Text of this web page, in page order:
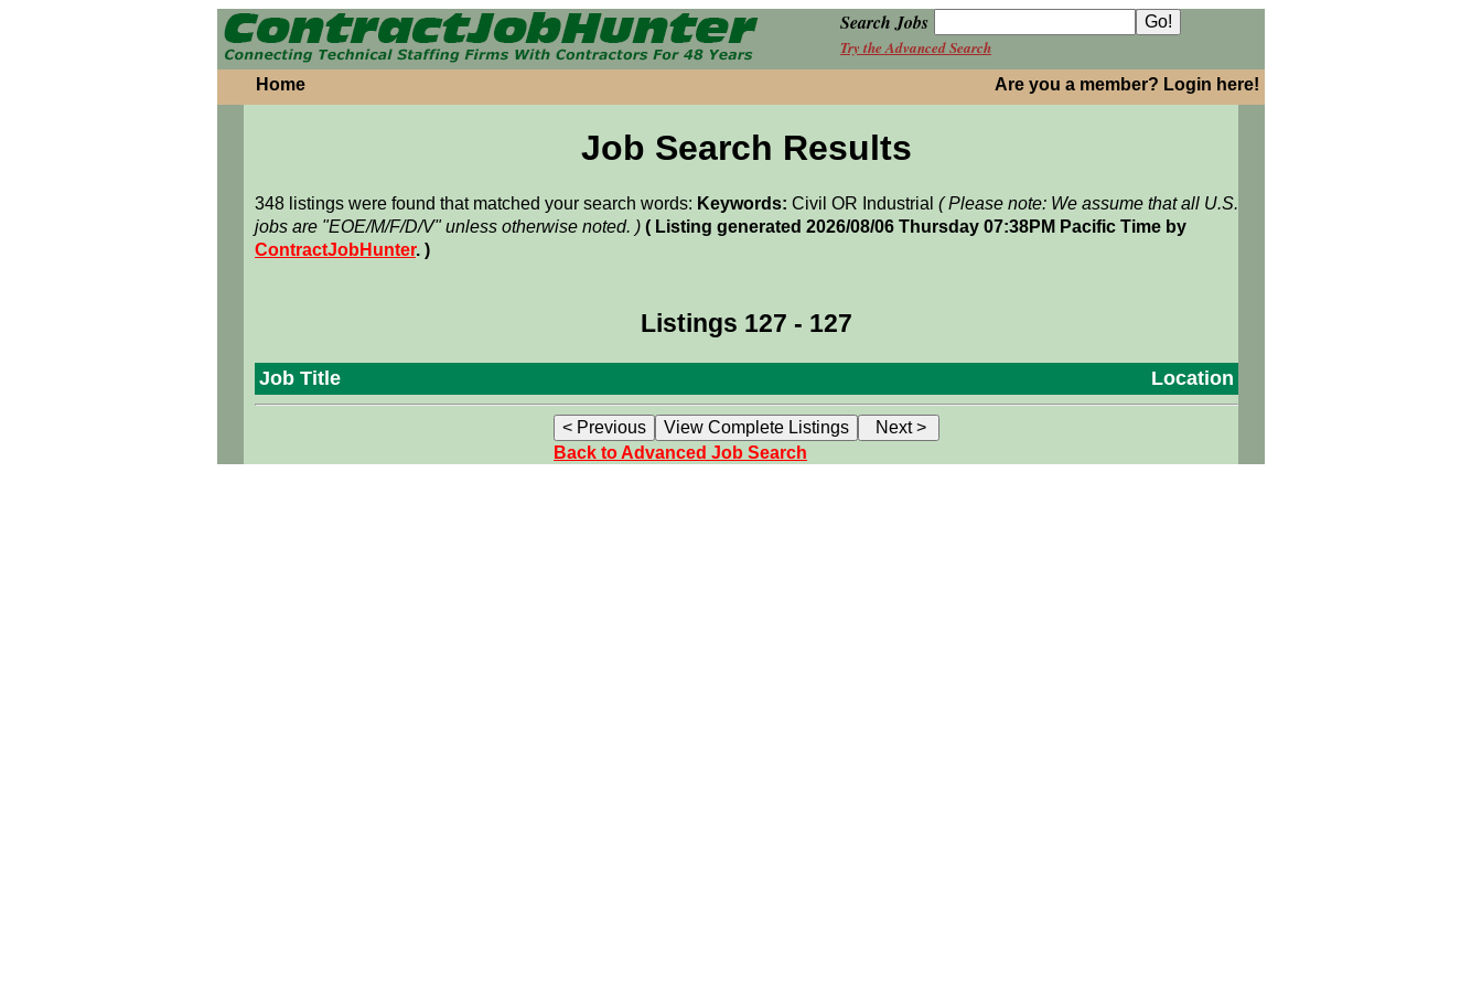
Search Jobs
Try the Advanced Search
Home Are you a member? Login here!
Job Search Results
348 listings were found that matched your search words: Keywords: Civil OR Industrial ( Please note: We assume that all U.S.
jobs are "EOE/M/F/D/V" unless otherwise noted. ) ( Listing generated 2026/08/06 Thursday 07:38PM Pacific Time by
ContractJobHunter. )
Listings 127 - 127
Job Title Location
Back to Advanced Job Search